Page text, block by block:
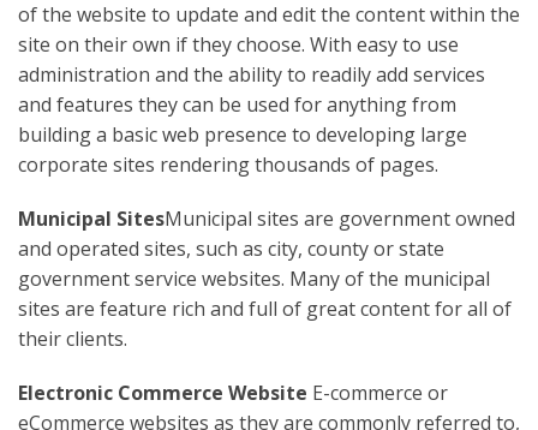
of the website to update and edit the content within the
site on their own if they choose. With easy to use
administration and the ability to readily add services
and features they can be used for anything from
building a basic web presence to developing large
corporate sites rendering thousands of pages.
Municipal SitesMunicipal sites are government owned
and operated sites, such as city, county or state
government service websites. Many of the municipal
sites are feature rich and full of great content for all of
their clients.
Electronic Commerce Website E-commerce or
eCommerce websites as they are commonly referred to,